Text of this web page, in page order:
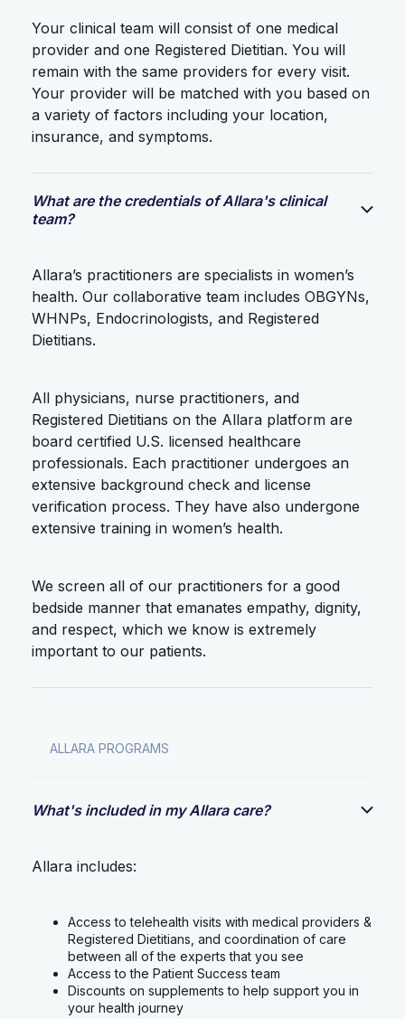
Your clinical team will consist of one medical
provider and one Registered Dietitian. You will
remain with the same providers for every visit.
Your provider will be matched with you based on
a variety of factors including your location,
insurance, and symptoms.
What are the credentials of Allara's clinical
team?
Allara’s practitioners are specialists in women’s
health. Our collaborative team includes OBGYNs,
WHNPs, Endocrinologists, and Registered
Dietitians.
All physicians, nurse practitioners, and
Registered Dietitians on the Allara platform are
board certified U.S. licensed healthcare
professionals. Each practitioner undergoes an
extensive background check and license
verification process. They have also undergone
extensive training in women’s health.
We screen all of our practitioners for a good
bedside manner that emanates empathy, dignity,
and respect, which we know is extremely
important to our patients.
ALLARA PROGRAMS
What's included in my Allara care?
Allara includes:
Access to telehealth visits with medical providers &
Registered Dietitians, and coordination of care
between all of the experts that you see
Access to the Patient Success team
Discounts on supplements to help support you in
your health journey